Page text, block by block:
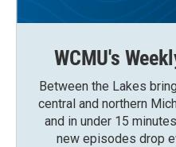
WCMU's
Between the Lakes
central and northern
and in under 15
new episodes drop